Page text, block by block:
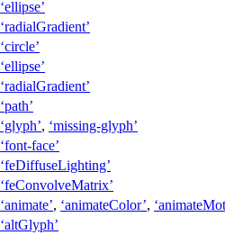
‘ellipse’
‘radialGradient’
‘circle’
‘ellipse’
‘radialGradient’
‘path’
‘glyph’, ‘missing-glyph’
‘font-face’
‘feDiffuseLighting’
‘feConvolveMatrix’
‘animate’, ‘animateColor’,
‘altGlyph’